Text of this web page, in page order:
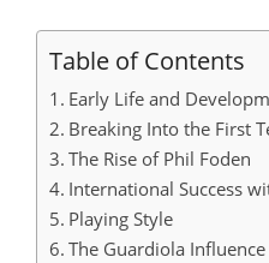
Table of Contents
Early Life and
Breaking Into the First
The Rise of Phil Foden
International Success
Playing Style
The Guardiola Influence